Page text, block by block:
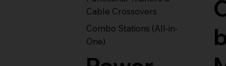
Cable Crossovers
Combo Stations (All-in-
One)